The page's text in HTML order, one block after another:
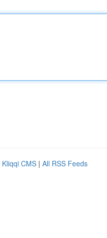
Kliqqi CMS | All RSS Feeds